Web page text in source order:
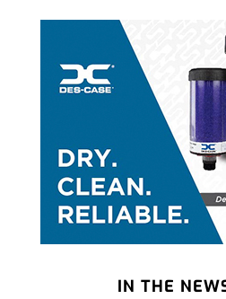
IN THE